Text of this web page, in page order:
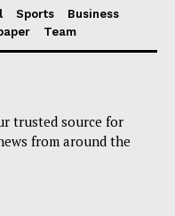
Sports
Business
Team
trusted source for
from around the